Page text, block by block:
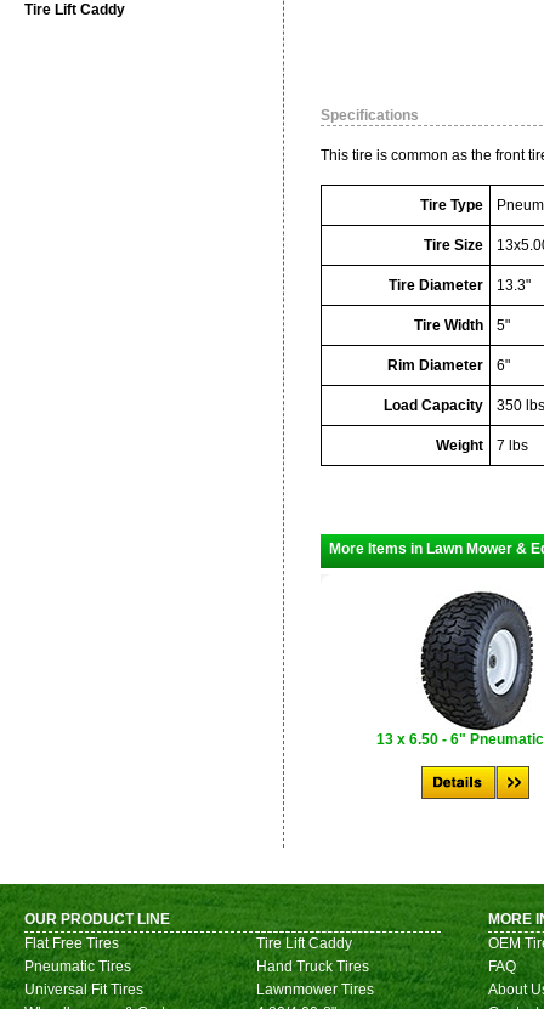
Tire Lift Caddy
Specifications
This tire is common as the front
Tire Type
Tire Size
Tire Diameter 13.3"
Tire Width 5"
Rim Diameter 6"
Load Capacity 350 lbs
Weight 7 lbs
More Items in Lawn Mower &
13 x 6.50 - 6"
OUR PRODUCT LINE
Flat Free Tires
Pneumatic Tires
Universal Fit Tires
Tire Lift Caddy
Hand Truck Tires
Lawnmower Tires
MORE
OEM
FAQ
About